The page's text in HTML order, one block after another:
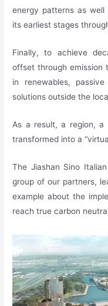
energy patterns as
its earliest stages
Finally, to achieve
offset through emission
in renewables,
solutions outside the
As a result, a region,
transformed into a
The Jiashan Sino
group of our partners,
example about the
reach true carbon